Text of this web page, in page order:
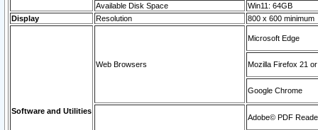
Available Disk Space
Win11: 64GB
Display
Resolution 800 x 600 minimum
Software and Utilities
Web Browsers
Microsoft Edge
Mozilla Firefox 21
Google Chrome
Adobe© PDF